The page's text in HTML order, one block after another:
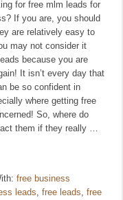
for free mlm leads for
If you are, you should
are relatively easy to
may not consider it
because you are
It isn’t every day that
be so confident in
where getting free
So, where do
them if they really …
free business
leads, free leads, free